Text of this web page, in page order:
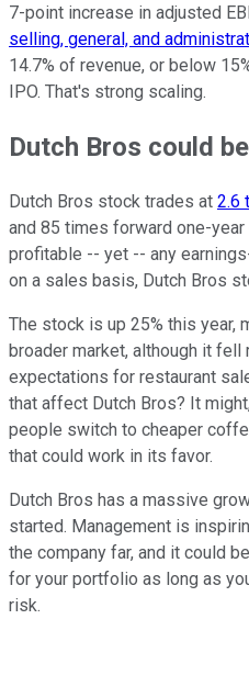
7-point increase in adjusted
selling, general, and
14.7% of revenue, or below
IPO. That's strong scaling.
Dutch Bros could
Dutch Bros stock trades at 2.6
and 85 times forward one-
profitable -- yet -- any
on a sales basis, Dutch Bros
The stock is up 25% this year,
broader market, although it fell
expectations for restaurant
that affect Dutch Bros? It
people switch to cheaper
that could work in its favor.
Dutch Bros has a massive
started. Management is
the company far, and it could
for your portfolio as long as
risk.